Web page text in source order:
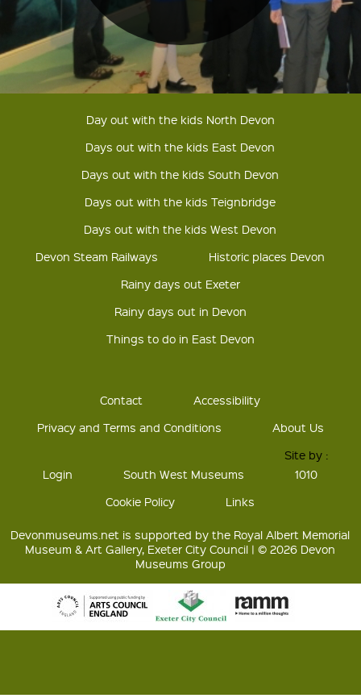
Day out with the kids North Devon
Days out with the kids East Devon
Days out with the kids South Devon
Days out with the kids Teignbridge
Days out with the kids West Devon
Devon Steam Railways
Historic places Devon
Rainy days out Exeter
Rainy days out in Devon
Things to do in East Devon
Contact
Accessibility
Privacy and Terms and Conditions
About Us
Login South West Museums
Site by :
1010
Cookie Policy
Links
Devonmuseums.net is supported by the Royal Albert Memorial
Museum & Art Gallery, Exeter City Council | © 2026 Devon
Museums Group